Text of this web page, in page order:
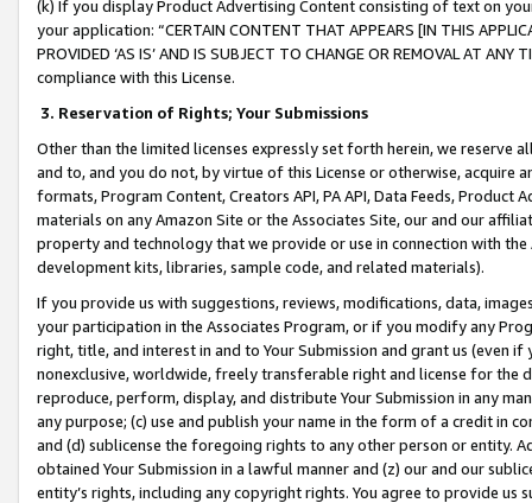
(k) If you display Product Advertising Content consisting of text on
your application: “CERTAIN CONTENT THAT APPEARS [IN THIS
PROVIDED ‘AS IS’ AND IS SUBJECT TO CHANGE OR REMOVAL AT
compliance with this License.
3. Reservation of Rights; Your Submissions
Other than the limited licenses expressly set forth herein, we
and to, and you do not, by virtue of this License or otherwise, acquire
formats, Program Content, Creators API, PA API, Data Feeds,
materials on any Amazon Site or the Associates Site, our and our
property and technology that we provide or use in connection with
development kits, libraries, sample code, and related materials).
If you provide us with suggestions, reviews, modifications, data,
your participation in the Associates Program, or if you modify any
right, title, and interest in and to Your Submission and grant us (even
nonexclusive, worldwide, freely transferable right and license for
reproduce, perform, display, and distribute Your Submission in any
any purpose; (c) use and publish your name in the form of a credit in
and (d) sublicense the foregoing rights to any other person or entity.
obtained Your Submission in a lawful manner and (z) our and our
entity’s rights, including any copyright rights. You agree to provide us